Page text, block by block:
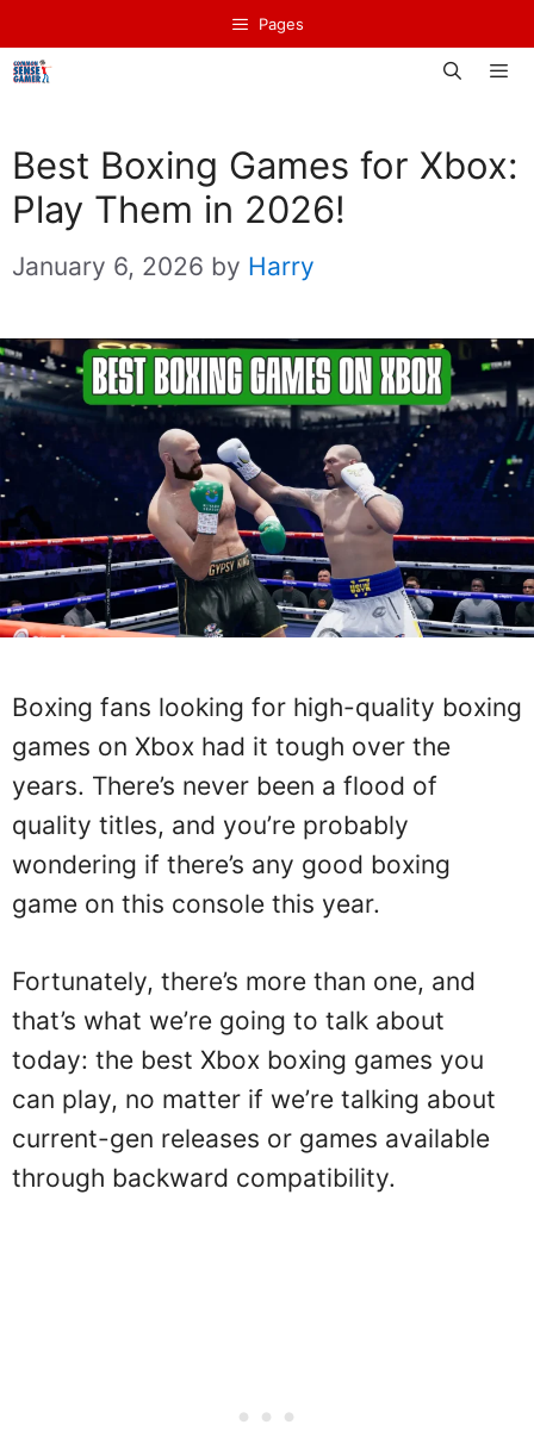
to
Pages
Best Boxing Games for Xbox:
Play Them in 2026!
January 6, 2026 by Harry
Boxing fans looking for high-quality boxing
games on Xbox had it tough over the
years. There’s never been a flood of
quality titles, and you’re probably
wondering if there’s any good boxing
game on this console this year.
Fortunately, there’s more than one, and
that’s what we’re going to talk about
today: the best Xbox boxing games you
can play, no matter if we’re talking about
current-gen releases or games available
through backward compatibility.